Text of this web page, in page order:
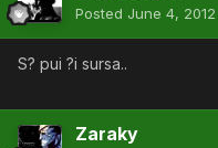
Posted June 4, 2012
S? pui ?i sursa..
Zaraky